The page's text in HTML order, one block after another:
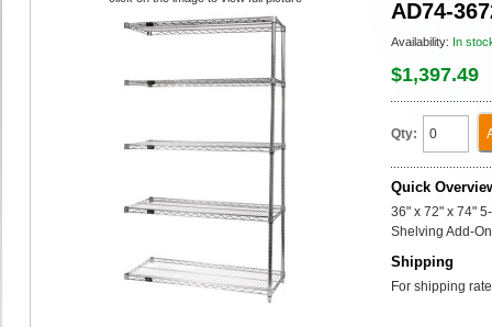
AD74-
Availability: In
$1,397.49
Qty:
Quick
36" x 72" x 74"
Shelving Add-
Shipping
For shipping